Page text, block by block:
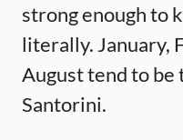
strong enough to
literally. January,
August tend to be
Santorini.